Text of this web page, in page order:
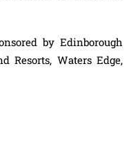
by Edinborough
Resorts, Waters Edge,